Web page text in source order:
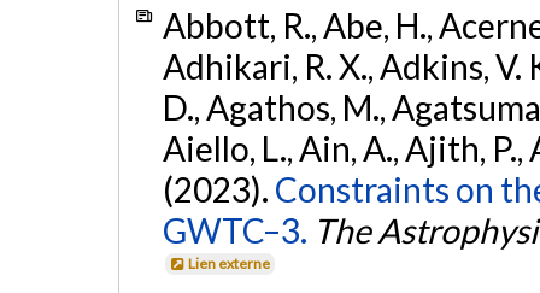
Abbott, R., Abe, H.,
Adhikari, R. X., Adkins, V.
D., Agathos, M.,
Aiello, L., Ain, A., Ajith, P.,
(2023). Constraints on
GWTC–3. The
Lien externe